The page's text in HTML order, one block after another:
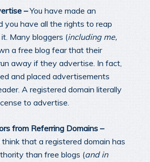
–You have made an
you have all the rights to reap
Many bloggers (including me,
a free blog fear that their
away if they advertise. In fact,
and placed advertisements
A registered domain literally
to advertise.
from Referring Domains –
that a registered domain has
than free blogs (and in